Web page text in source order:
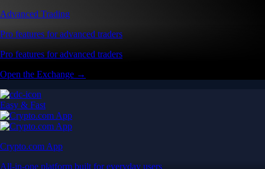
Advanced Trading
Pro features for advanced traders
Pro features for advanced traders
Open the Exchange →
Easy & Fast
Crypto.com App
All-in-one platform built for everyday users